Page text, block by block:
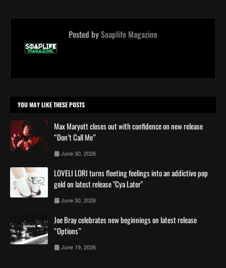
Posted bySoaplife Magazine
YOU MAY LIKE THESE POSTS
Max Maryott closes out with confidence on new release
“Don’t Call Me”
June 30, 2026
LOVELI LORI turns fleeting feelings into an addictive pop
gold on latest release "Cya Later"
June 30, 2026
Joe Bray celebrates new beginnings on latest release
“Options”
June 19, 2026